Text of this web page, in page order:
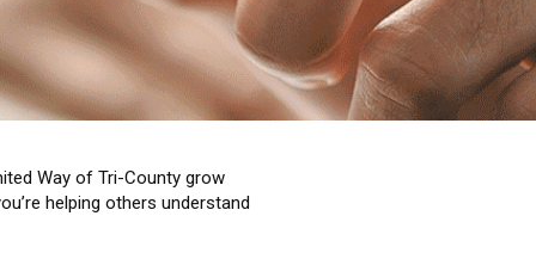
Way of Tri-County grow
helping others understand